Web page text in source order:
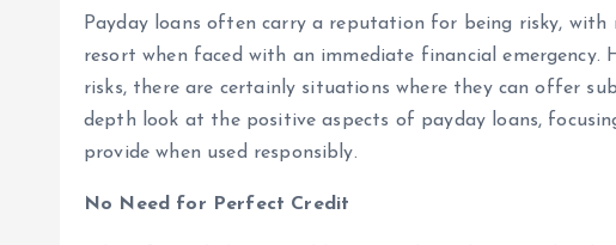
Payday loans often carry a reputation for being risky, with
resort when faced with an immediate financial emergency.
risks, there are certainly situations where they can offer
depth look at the positive aspects of payday loans,
provide when used responsibly.
No Need for Perfect Credit